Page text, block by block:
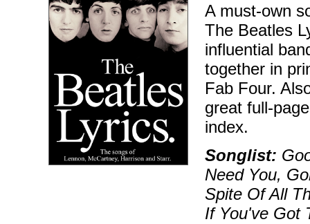
A must-own
The Beatles
influential
together in
Fab Four.
great full-
index.
Songlist:
Need You,
Spite Of All
If You've Got